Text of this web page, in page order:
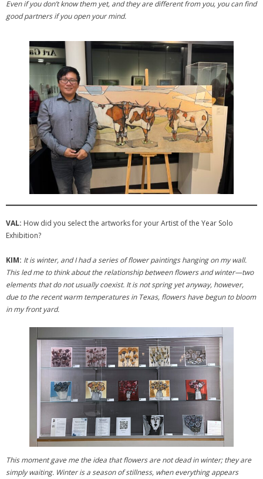
- Oil Painting Workshop with Judy Gelfert – Mastering the
Essentials
- Free Workshops
Contact us
Membership
My account
Cart ( Items)
Even if you don’t know them yet, and they are different from you, you can find
good partners if you open your mind.
VAL: How did you select the artworks for your Artist of the Year Solo
Exhibition?
KIM: It is winter, and I had a series of flower paintings hanging on my wall.
This led me to think about the relationship between flowers and winter—two
elements that do not usually coexist. It is not spring yet anyway, however,
due to the recent warm temperatures in Texas, flowers have begun to bloom
in my front yard.
This moment gave me the idea that flowers are not dead in winter; they are
simply waiting. Winter is a season of stillness, when everything appears